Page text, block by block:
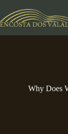
para
o
Why Does